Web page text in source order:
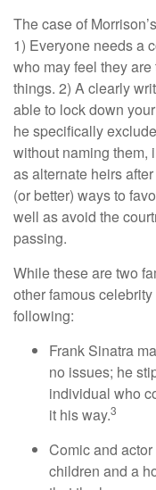
The case of
1) Everyone needs a
who may feel they
things. 2) A clearly
able to lock down
he specifically
without naming them,
as alternate heirs
(or better) ways to
well as avoid the
passing.
While these are two
other famous
following:
Frank Sinatra
no issues; he
individual who
it his way.3
Comic and
children and a